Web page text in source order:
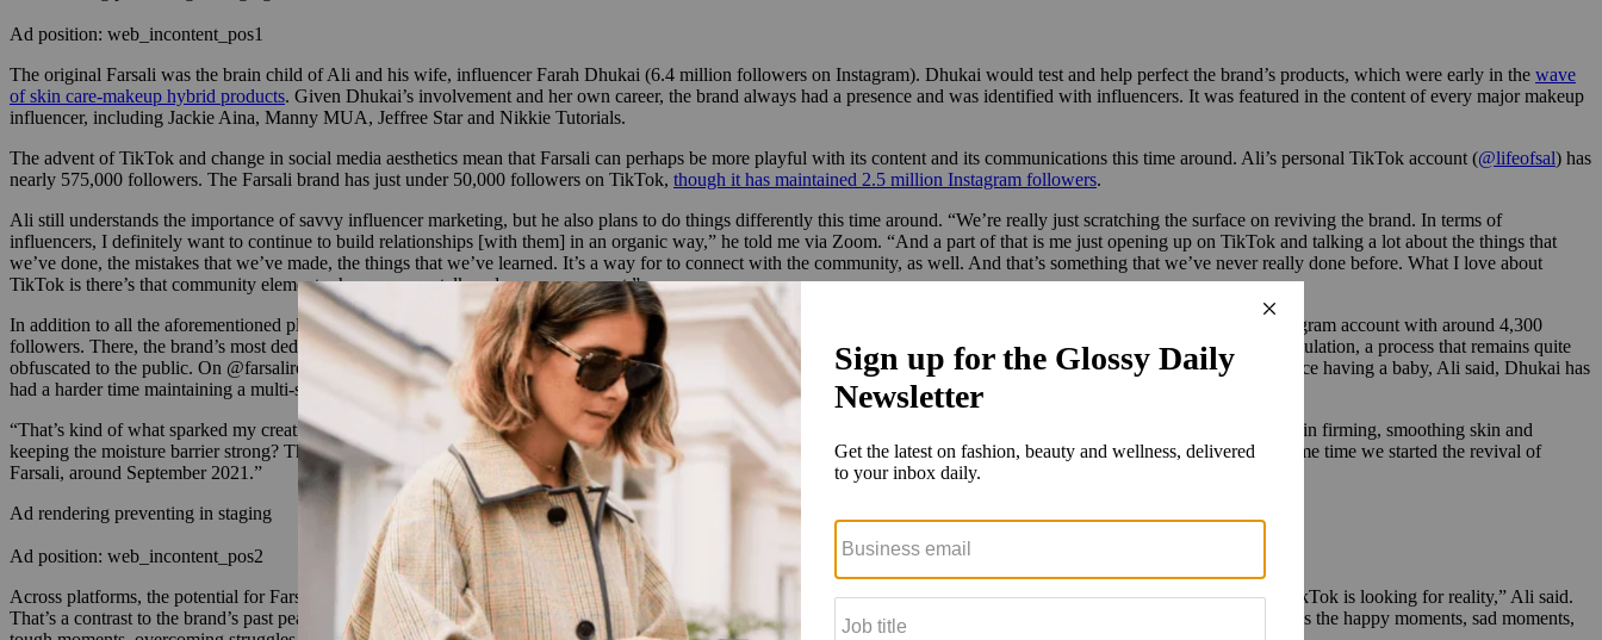
Ad position: web_incontent_pos1
The original Farsali was the brain child of Ali and his wife, influencer Farah Dhukai (6.4 million followers on Instagram). Dhukai would test and help perfect the brand’s products, which were early in the wave
of skin care-makeup hybrid products. Given Dhukai’s involvement and her own career, the brand always had a presence and was identified with influencers. It was featured in the content of every major makeup
influencer, including Jackie Aina, Manny MUA, Jeffree Star and Nikkie Tutorials.
The advent of TikTok and change in social media aesthetics mean that Farsali can perhaps be more playful with its content and its communications this time around. Ali’s personal TikTok account (@lifeofsal) has
nearly 575,000 followers. The Farsali brand has just under 50,000 followers on TikTok, though it has maintained 2.5 million Instagram followers.
Ali still understands the importance of savvy influencer marketing, but he also plans to do things differently this time around. “We’re really just scratching the surface on reviving the brand. In terms of
influencers, I definitely want to continue to build relationships [with them] in an organic way,” he told me via Zoom. “And a part of that is me just opening up on TikTok and talking a lot about the things that
we’ve done, the mistakes that we’ve made, the things that we’ve learned. It’s a way for to connect with the community, as well. And that’s something that we’ve never really done before. What I love about
TikTok is there’s that community element where you can talk and you can connect.”
In addition to all the aforementioned platforms where Farsali and Ali post content, one of the most intriguing is also one of its most under-the-radar:
, an Instagram account with around 4,300
followers. There, the brand’s most dedicated fans can follow along on its journey of reinventing a skin-care brand, including what goes on behind the scenes of product formulation, a process that remains quite
obfuscated to the public. On @farsalirevival, Ali and Dhukai track the development of upcoming launches, in real time, which includes Dhukai testing them on her skin. Since having a baby, Ali said, Dhukai has
had a harder time maintaining a multi-step skin care routine. To address that, the duo are developing a multitasking product.
“That’s kind of what sparked my creative side, like, ‘Hey, can we make something that has a lot of these active ingredients in one product, and that works for brightening, skin firming, smoothing skin and
keeping the moisture barrier strong? That’s what this product is that we’re working on, and we’re very close to finalizing it. We’ve been doing tests on it since around the same time we started the revival of
Farsali, around September 2021.”
Ad rendering preventing in staging
Ad position: web_incontent_pos2
Across platforms, the potential for Farsali to re-engage with old customers and introduce itself to new ones is a big one. It’s off to a good (second) start. “The audience on TikTok is looking for reality,” Ali said.
That’s a contrast to the brand’s past peak, when the most popular Instagram aesthetic was the #flatlay. “With Instagram, it was all about the perfect moments. With TikTok, it’s the happy moments, sad moments,